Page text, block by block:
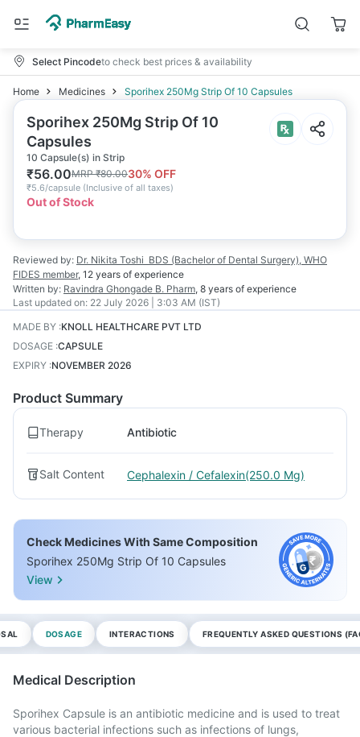
Select Pincodeto check best prices & availability
Home Medicines Sporihex 250Mg Strip Of 10 Capsules
Sporihex 250Mg Strip Of 10
Capsules
10 Capsule(s) in Strip
₹56.00MRP₹80.0030% OFF
₹5.6/capsule (Inclusive of all taxes)
Out of Stock
Reviewed by: Dr. Nikita Toshi BDS (Bachelor of Dental Surgery), WHO
FIDES member, 12 years of experience
Written by: Ravindra Ghongade B. Pharm, 8 years of experience
Last updated on: 22 July 2026 | 3:03 AM (IST)
MADE BY :KNOLL HEALTHCARE PVT LTD
DOSAGE :CAPSULE
EXPIRY :NOVEMBER 2026
Product Summary
Therapy Antibiotic
Salt Content Cephalexin / Cefalexin(250.0 Mg)
Check Medicines With Same Composition
Sporihex 250Mg Strip Of 10 Capsules
View
DOSAGE INTERACTIONS FREQUENTLY ASKED QUESTIONS
Medical Description
Sporihex Capsule is an antibiotic medicine and is used to treat
various bacterial infections such as infections of lungs,